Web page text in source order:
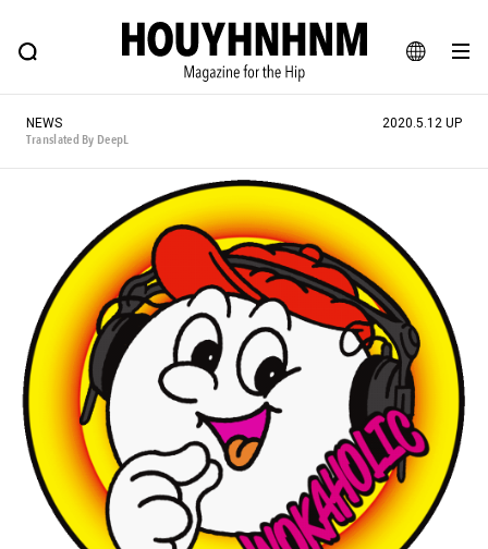
JA
EN
FEATURE BLOG SNAP
HOUYHNHNM: Hip fashion, culture and lifestyle web magazine
# Featured Tags
#SHOPPING ADDICT # Aspiring Masterpieces
#ESSENTIAL DESIGNS # Vintage Summit
#NEW VINTAGE # Minor Good Illustration
# Back Alley Teen. #MONTHLY JOURNAL
#GH Why it's a great product
# HOUYHNHNM's YouTube #Commune H
#FOCUS IT #AH.H # TOTOKEN
#FASHION #MUSIC #MOVIE #LIFESTY
#SNEAKER #OUTDOOR #SPORTS
NEWS
Translated By DeepL
2020.5.12 UP